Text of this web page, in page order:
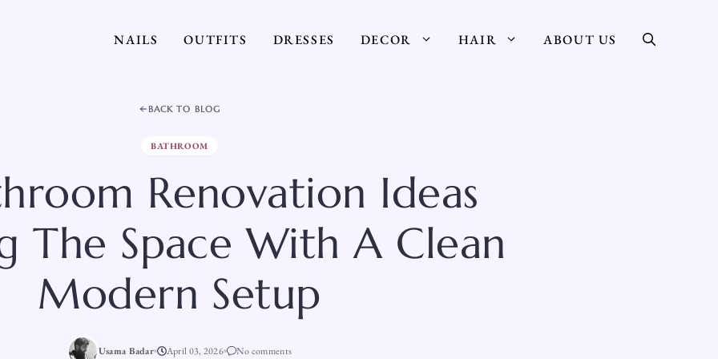
NAILS OUTFITS DRESSES DECOR HAIR ABOUT US
BACK TO BLOG
BATHROOM
Renovation Ideas
The Space With A Clean
Modern Setup
Usama Badar April 03, 2026 No comments